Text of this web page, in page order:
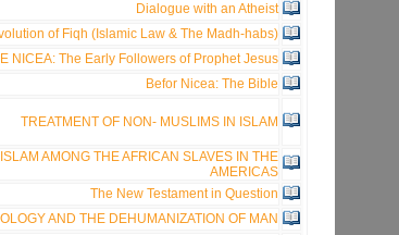
Dialogue with an Atheist
of Fiqh (Islamic Law & The Madh-habs)
NICEA: The Early Followers of Prophet Jesus
Befor Nicea: The Bible
TREATMENT OF NON- MUSLIMS IN ISLAM
AMONG THE AFRICAN SLAVES IN THE
AMERICAS
The New Testament in Question
AND THE DEHUMANIZATION OF MAN